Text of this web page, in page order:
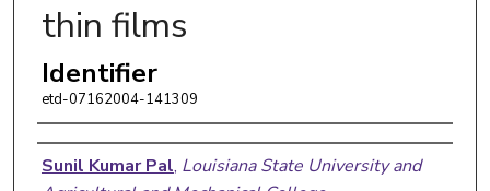
thin films
Identifier
etd-07162004-141309
Author
Sunil Kumar Pal, Louisiana State University and